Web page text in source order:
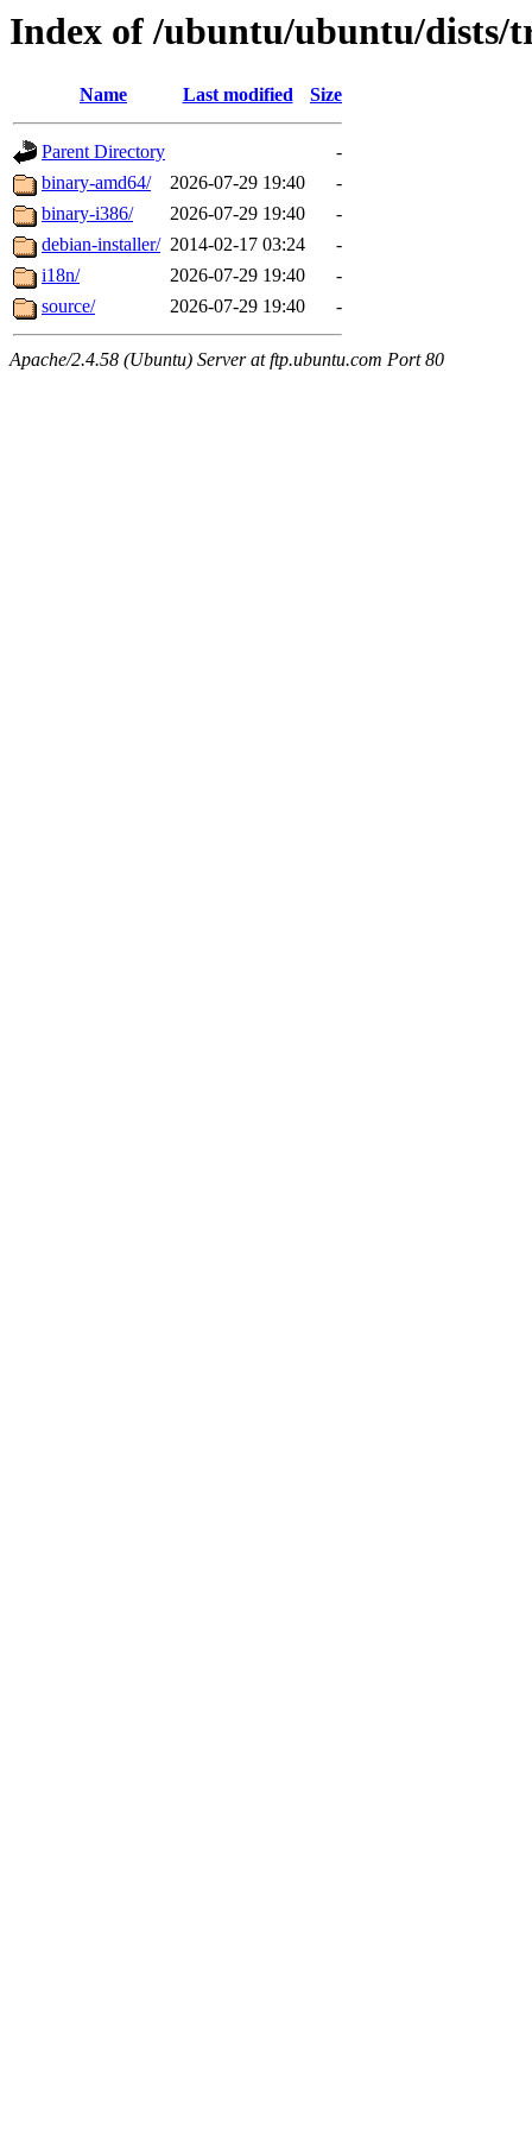
Index of /ubuntu/ubuntu/dists/
Name Last modified Size
Parent Directory
-
binary-amd64/
2026-07-29 19:40
-
binary-i386/
2026-07-29 19:40
-
debian-installer/ 2014-02-17 03:24
-
i18n/
2026-07-29 19:40
-
source/
2026-07-29 19:40 -
Apache/2.4.58 (Ubuntu) Server at ftp.ubuntu.com Port 80